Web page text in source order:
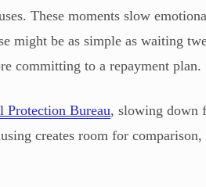
These moments slow
might be as simple as waiting
committing to a repayment plan.
Protection Bureau, slowing down
creates room for